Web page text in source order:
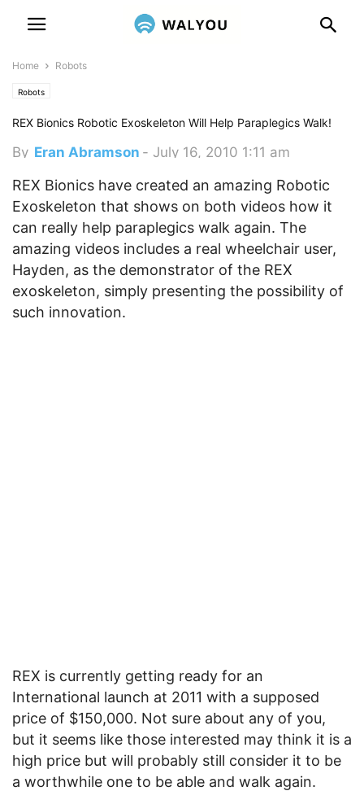
Home Robots
Robots
REX Bionics Robotic Exoskeleton Will Help Paraplegics Walk!
By Eran Abramson - July 16, 2010 1:11 am
REX Bionics have created an amazing Robotic
Exoskeleton that shows on both videos how it
can really help paraplegics walk again. The
amazing videos includes a real wheelchair user,
Hayden, as the demonstrator of the REX
exoskeleton, simply presenting the possibility of
such innovation.
REX is currently getting ready for an
International launch at 2011 with a supposed
price of $150,000. Not sure about any of you,
but it seems like those interested may think it is a
high price but will probably still consider it to be
a worthwhile one to be able and walk again.